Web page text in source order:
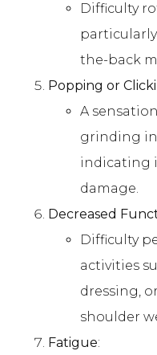
Difficulty
the-back
Popping or
A
grinding
indicating
damage.
Decreased
Difficulty
activities
dressing,
shoulder
Fatigue: